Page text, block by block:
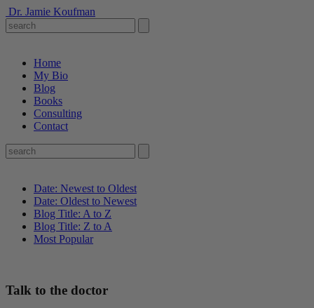
Dr. Jamie Koufman
Home
My Bio
Blog
Books
Consulting
Contact
Date: Newest to Oldest
Date: Oldest to Newest
Blog Title: A to Z
Blog Title: Z to A
Most Popular
Talk to the doctor